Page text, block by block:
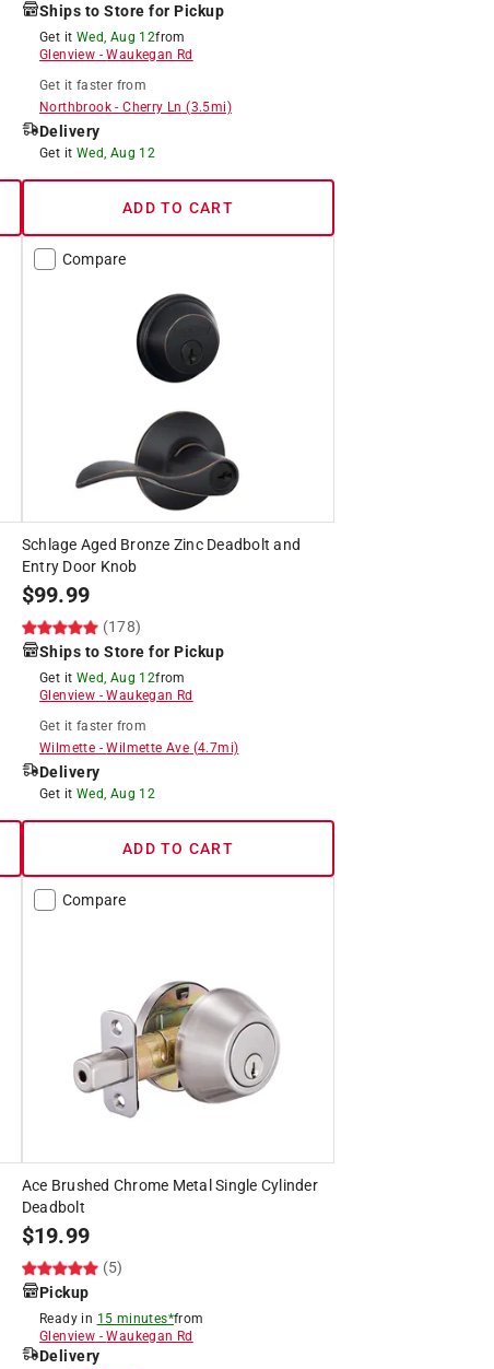
Ships to Store for Pickup
Get it Wed, Aug 12from
Glenview -Waukegan Rd
Get it faster from
Northbrook-Cherry Ln (3.5mi)
Delivery
Get it Wed, Aug 12
ADD TO CART
Compare
Schlage Aged Bronze Zinc Deadbolt and
Entry Door Knob
$99.99
(178)
Ships to Store for Pickup
Get it Wed, Aug 12from
Glenview -Waukegan Rd
Get it faster from
Wilmette -Wilmette Ave (4.7mi)
Delivery
Get it Wed, Aug 12
ADD TO CART
Compare
Ace Brushed Chrome Metal Single Cylinder
Deadbolt
$19.99
(5)
Pickup
Ready in 15 minutes*from
Glenview -Waukegan Rd
Delivery